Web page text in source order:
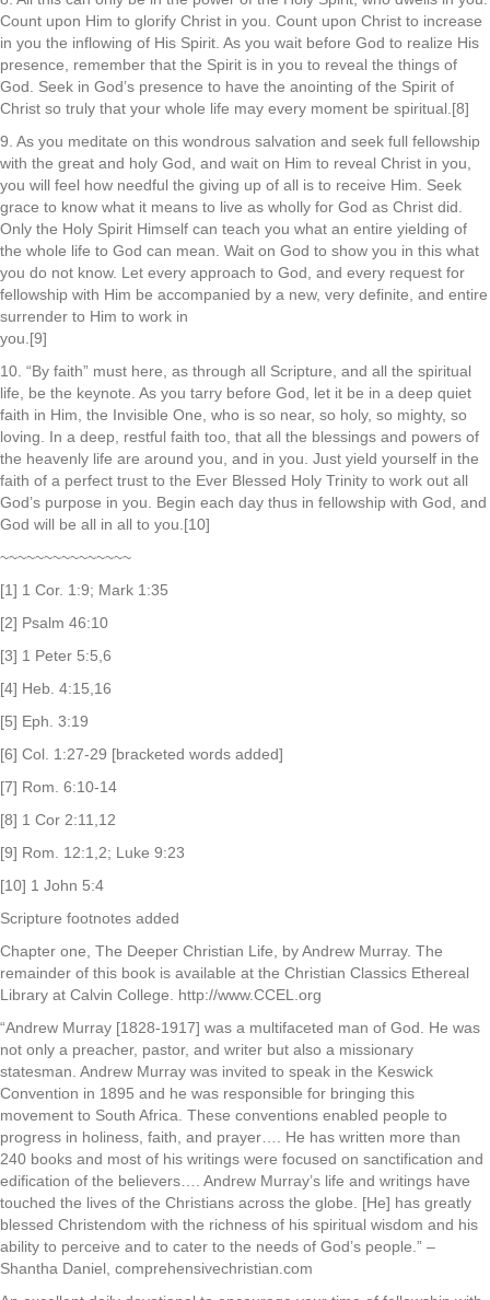
Count upon Him to glorify Christ in you. Count upon Christ to increase
in you the inflowing of His Spirit. As you wait before God to realize His
presence, remember that the Spirit is in you to reveal the things of
God. Seek in God’s presence to have the anointing of the Spirit of
Christ so truly that your whole life may every moment be spiritual.[8]
9. As you meditate on this wondrous salvation and seek full fellowship
with the great and holy God, and wait on Him to reveal Christ in you,
you will feel how needful the giving up of all is to receive Him. Seek
grace to know what it means to live as wholly for God as Christ did.
Only the Holy Spirit Himself can teach you what an entire yielding of
the whole life to God can mean. Wait on God to show you in this what
you do not know. Let every approach to God, and every request for
fellowship with Him be accompanied by a new, very definite, and entire
surrender to Him to work in
you.[9]
10. “By faith” must here, as through all Scripture, and all the spiritual
life, be the keynote. As you tarry before God, let it be in a deep quiet
faith in Him, the Invisible One, who is so near, so holy, so mighty, so
loving. In a deep, restful faith too, that all the blessings and powers of
the heavenly life are around you, and in you. Just yield yourself in the
faith of a perfect trust to the Ever Blessed Holy Trinity to work out all
God’s purpose in you. Begin each day thus in fellowship with God, and
God will be all in all to you.[10]
~~~~~~~~~~~~~~~
[1] 1 Cor. 1:9; Mark 1:35
[2] Psalm 46:10
[3] 1 Peter 5:5,6
[4] Heb. 4:15,16
[5] Eph. 3:19
[6] Col. 1:27-29 [bracketed words added]
[7] Rom. 6:10-14
[8] 1 Cor 2:11,12
[9] Rom. 12:1,2; Luke 9:23
[10] 1 John 5:4
Scripture footnotes added
Chapter one, The Deeper Christian Life, by Andrew Murray. The
remainder of this book is available at the Christian Classics Ethereal
Library at Calvin College. http://www.CCEL.org
“Andrew Murray [1828-1917] was a multifaceted man of God. He was
not only a preacher, pastor, and writer but also a missionary
statesman. Andrew Murray was invited to speak in the Keswick
Convention in 1895 and he was responsible for bringing this
movement to South Africa. These conventions enabled people to
progress in holiness, faith, and prayer…. He has written more than
240 books and most of his writings were focused on sanctification and
edification of the believers…. Andrew Murray’s life and writings have
touched the lives of the Christians across the globe. [He] has greatly
blessed Christendom with the richness of his spiritual wisdom and his
ability to perceive and to cater to the needs of God’s people.” –
Shantha Daniel, comprehensivechristian.com